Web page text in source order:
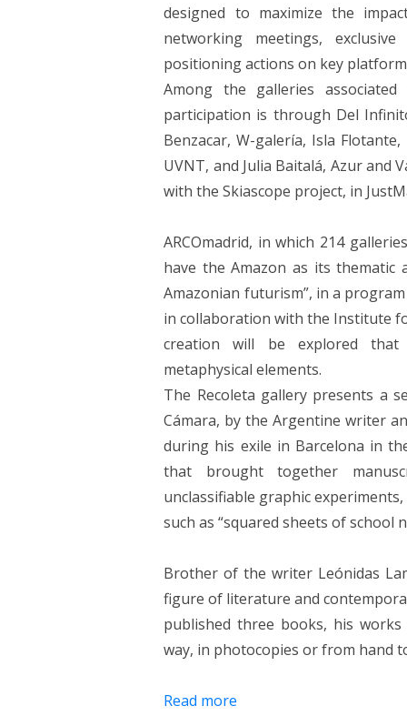
designed to maximize the
networking meetings,
positioning actions on key
Among the galleries
participation is through Del
Benzacar, W-galería, Isla Flotante,
UVNT, and Julia Baitalá, Azur and
with the Skiascope project, in
ARCOmadrid, in which 214
have the Amazon as its thematic
Amazonian futurism”, in a
in collaboration with the Institute
creation will be explored that
metaphysical elements.
The Recoleta gallery presents a
Cámara, by the Argentine writer
during his exile in Barcelona in
that brought together
unclassifiable graphic
such as “squared sheets of school
Brother of the writer Leónidas
figure of literature and
published three books, his works
way, in photocopies or from hand
Read more